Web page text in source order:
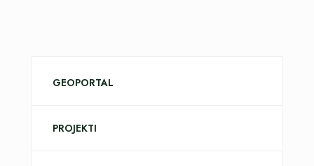
GEOPORTAL
PROJEKTI